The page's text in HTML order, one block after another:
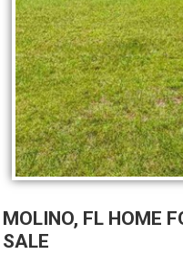
MOLINO, FL HOME
SALE